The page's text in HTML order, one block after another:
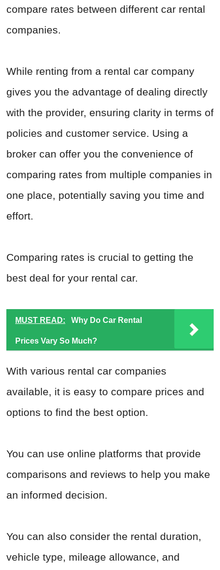
compare rates between different car rental
companies.
While renting from a rental car company
gives you the advantage of dealing directly
with the provider, ensuring clarity in terms of
policies and customer service. Using a
broker can offer you the convenience of
comparing rates from multiple companies in
one place, potentially saving you time and
effort.
Comparing rates is crucial to getting the
best deal for your rental car.
MUST READ: Why Do Car Rental
Prices Vary So Much?
With various rental car companies
available, it is easy to compare prices and
options to find the best option.
You can use online platforms that provide
comparisons and reviews to help you make
an informed decision.
You can also consider the rental duration,
vehicle type, mileage allowance, and